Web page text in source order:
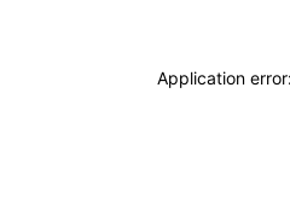
Application